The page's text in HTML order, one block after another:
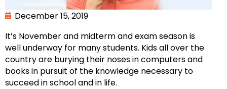
December 15, 2019
It’s November and midterm and exam season is
well underway for many students. Kids all over the
country are burying their noses in computers and
books in pursuit of the knowledge necessary to
succeed in school and in life.